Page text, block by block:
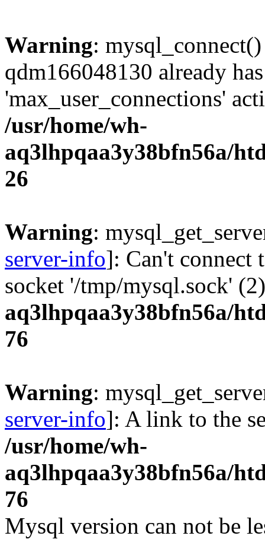
Warning:
qdm166048130 already
'max_user_connections'
/usr/home/wh-
aq3lhpqaa3y38bfn56a/
26
Warning:
server-info]: Can't connect
socket '/tmp/mysql.sock'
aq3lhpqaa3y38bfn56a/
76
Warning:
server-info]: A link to the
/usr/home/wh-
aq3lhpqaa3y38bfn56a/
76
Mysql version can not be